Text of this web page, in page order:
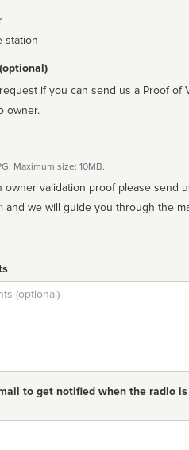
station
if you can send us a Proof of
owner.
Maximum size: 10MB.
owner validation proof please send
to get notified when the radio